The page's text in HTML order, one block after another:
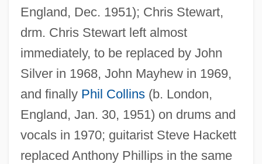
England, Dec. 1951); Chris Stewart,
drm. Chris Stewart left almost
immediately, to be replaced by John
Silver in 1968, John Mayhew in 1969,
and finally Phil Collins(b. London,
England, Jan. 30, 1951) on drums and
vocals in 1970; guitarist Steve Hackett
replaced Anthony Phillips in the same